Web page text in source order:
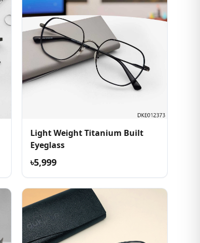
Light Weight Titanium Built
Eyeglass
৳5,999